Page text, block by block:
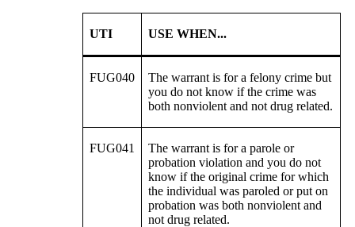
UTI USE WHEN...
FUG040
The warrant is for a felony crime but
you do not know if the crime was
both nonviolent and not drug related.
FUG041
The warrant is for a parole or
probation violation and you do not
know if the original crime for which
the individual was paroled or put on
probation was both nonviolent and
not drug related.